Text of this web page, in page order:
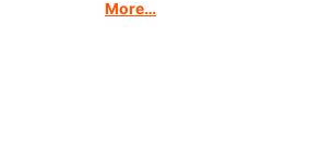
More…